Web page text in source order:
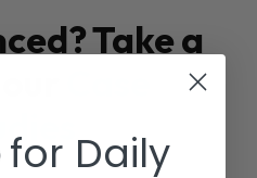
Take a
for Daily